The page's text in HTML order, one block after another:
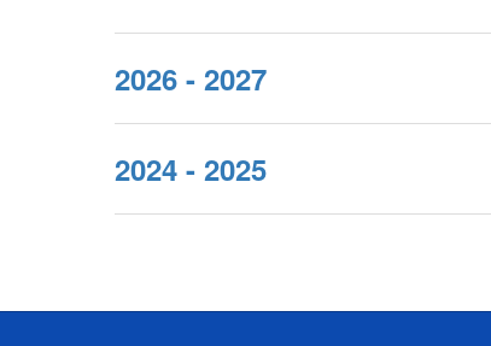
Minutes
2026 - 2027
2024 - 2025